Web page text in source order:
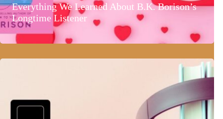
Everything We Learned About B.K. Borison’s
Longtime Listener